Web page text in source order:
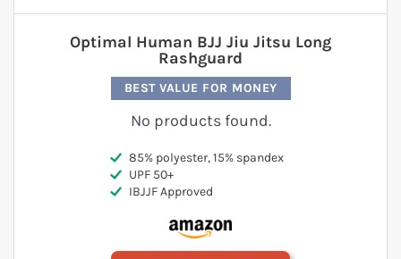
BEST VALUE FOR MONEY
No products found.
Optimal Human BJJ Jiu Jitsu Long
Rashguard
85% polyester, 15% spandex
UPF 50+
IBJJF Approved